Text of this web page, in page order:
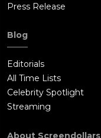
Press Release
Blog
Editorials
All Time Lists
Celebrity Spotlight
Streaming
About Screendollars